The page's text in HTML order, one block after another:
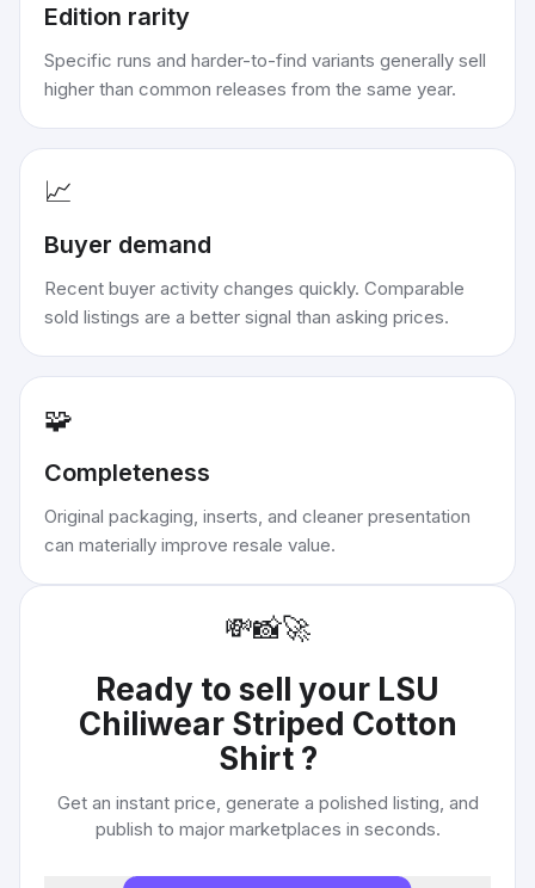
Edition rarity
Specific runs and harder-to-find variants generally sell
higher than common releases from the same year.
📈
Buyer demand
Recent buyer activity changes quickly. Comparable
sold listings are a better signal than asking prices.
🧩
Completeness
Original packaging, inserts, and cleaner presentation
can materially improve resale value.
💸📸🚀
Ready to sell your LSU
Chiliwear Striped Cotton
Shirt ?
Get an instant price, generate a polished listing, and
publish to major marketplaces in seconds.